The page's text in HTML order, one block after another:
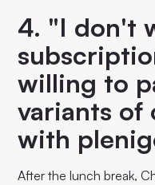
4. "I don't
willing to
variants of
with
After the lunch break,